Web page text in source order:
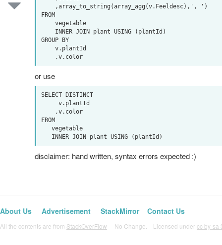
FROM
GROUP BY
    ,v.color
or use
SELECT DISTINCT
FROM
disclaimer: hand written, syntax errors expected :)
About Us Advertisement StackMirror Contact Us
All the contents are from StackOverFlow No Change. Licensed undercc by-sa